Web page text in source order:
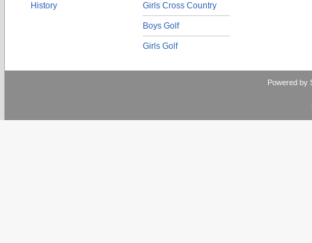
History Girls Cross Country
Boys Golf
Girls Golf
Powered by